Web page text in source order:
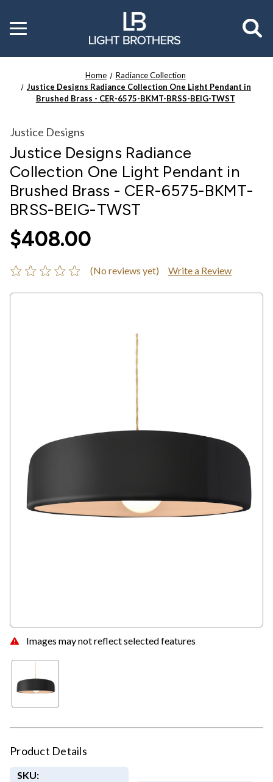
Toggle
menu
Home
Radiance Collection
Justice Designs Radiance Collection One Light Pendant in
Brushed Brass - CER-6575-BKMT-BRSS-BEIG-TWST
Images may not reflect selected features
Justice Designs
Justice Designs Radiance
Collection One Light Pendant in
Brushed Brass - CER-6575-BKMT-
BRSS-BEIG-TWST
$408.00
(No reviews yet) Write a Review
Product Details
SKU: